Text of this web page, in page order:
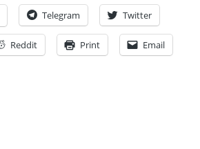
Telegram Twitter
Reddit Print Email